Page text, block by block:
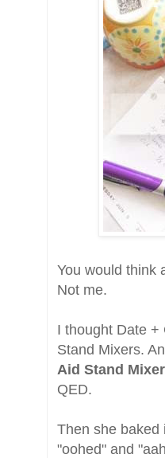
You would think
Not me.
I thought Date +
Stand Mixers.
Aid Stand Mixer
QED.
Then she baked
"oohed" and